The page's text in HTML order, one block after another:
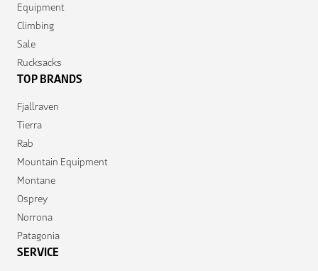
Equipment
Climbing
Sale
Rucksacks
TOP BRANDS
Fjallraven
Tierra
Rab
Mountain Equipment
Montane
Osprey
Norrona
Patagonia
SERVICE